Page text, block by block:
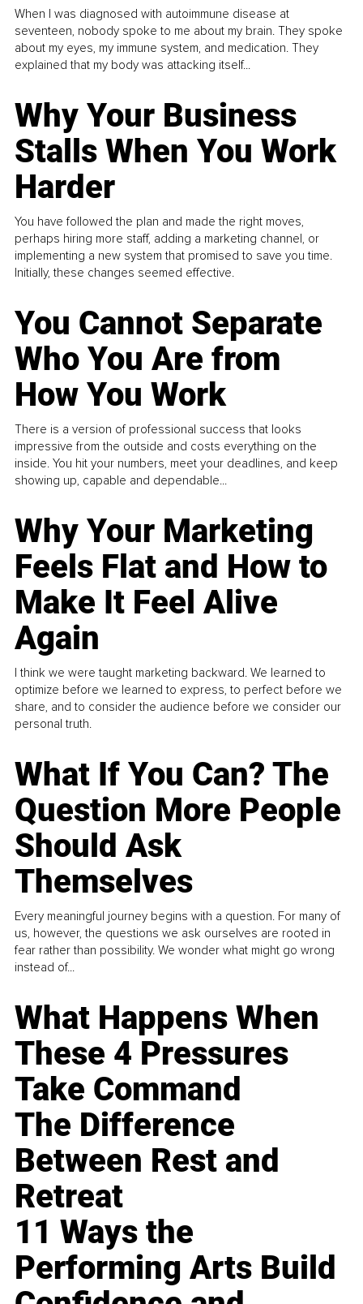
When I was diagnosed with autoimmune disease at
seventeen, nobody spoke to me about my brain. They spoke
about my eyes, my immune system, and medication. They
explained that my body was attacking itself...
Why Your Business
Stalls When You Work
Harder
You have followed the plan and made the right moves,
perhaps hiring more staff, adding a marketing channel, or
implementing a new system that promised to save you time.
Initially, these changes seemed effective.
You Cannot Separate
Who You Are from
How You Work
There is a version of professional success that looks
impressive from the outside and costs everything on the
inside. You hit your numbers, meet your deadlines, and keep
showing up, capable and dependable...
Why Your Marketing
Feels Flat and How to
Make It Feel Alive
Again
I think we were taught marketing backward. We learned to
optimize before we learned to express, to perfect before we
share, and to consider the audience before we consider our
personal truth.
What If You Can? The
Question More People
Should Ask
Themselves
Every meaningful journey begins with a question. For many of
us, however, the questions we ask ourselves are rooted in
fear rather than possibility. We wonder what might go wrong
instead of...
What Happens When
These 4 Pressures
Take Command
The Difference
Between Rest and
Retreat
11 Ways the
Performing Arts Build